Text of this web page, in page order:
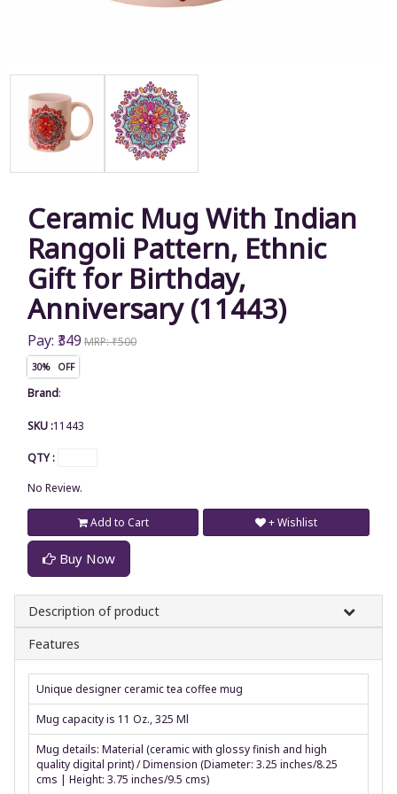
Ceramic Mug With Indian
Rangoli Pattern, Ethnic
Gift for Birthday,
Anniversary (11443)
Pay: ₹349 MRP: ₹500
30% OFF
Brand:
SKU :11443
QTY :
No Review.
Add to Cart
Buy Now
+ Wishlist
Description of product
Features
Unique designer ceramic tea coffee mug
Mug capacity is 11 Oz., 325 Ml
Mug details: Material (ceramic with glossy finish and high
quality digital print) / Dimension (Diameter: 3.25 inches/8.25
cms | Height: 3.75 inches/9.5 cms)